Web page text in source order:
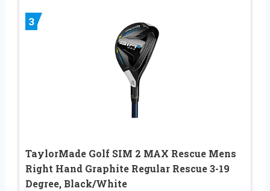
3
TaylorMade Golf SIM 2 MAX Rescue Mens
Right Hand Graphite Regular Rescue 3-19
Degree, Black/White